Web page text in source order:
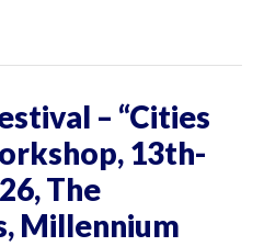
– “Cities
13th-
The
Millennium